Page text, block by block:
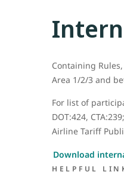
Containing
Area 1/2/3 and
For list of
DOT:424,
Airline Tariff
Download
HELPFUL